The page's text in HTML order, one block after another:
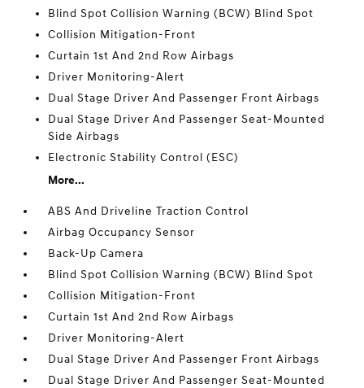
Blind Spot Collision Warning (BCW) Blind Spot
Collision Mitigation-Front
Curtain 1st And 2nd Row Airbags
Driver Monitoring-Alert
Dual Stage Driver And Passenger Front Airbags
Dual Stage Driver And Passenger Seat-Mounted
Side Airbags
Electronic Stability Control (ESC)
More...
ABS And Driveline Traction Control
Airbag Occupancy Sensor
Back-Up Camera
Blind Spot Collision Warning (BCW) Blind Spot
Collision Mitigation-Front
Curtain 1st And 2nd Row Airbags
Driver Monitoring-Alert
Dual Stage Driver And Passenger Front Airbags
Dual Stage Driver And Passenger Seat-Mounted